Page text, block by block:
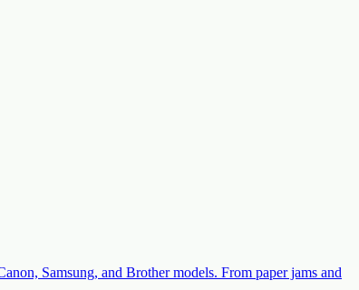
Samsung, and Brother models. From paper jams and